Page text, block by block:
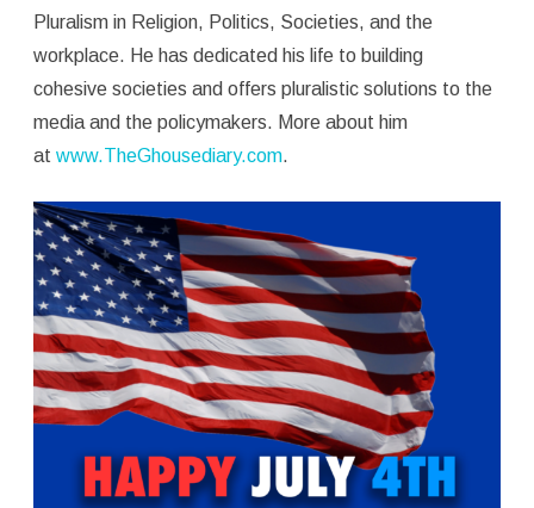
Pluralism in Religion, Politics, Societies, and the
workplace. He has dedicated his life to building
cohesive societies and offers pluralistic solutions to the
media and the policymakers. More about him
at www.TheGhousediary.com.